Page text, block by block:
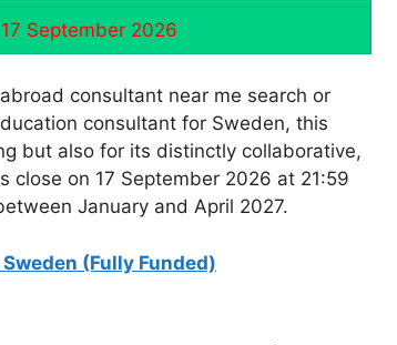
17 September 2026
consultant near me search or
consultant for Sweden, this
but also for its distinctly collaborative,
close on 17 September 2026 at 21:59
January and April 2027.
(Fully Funded)